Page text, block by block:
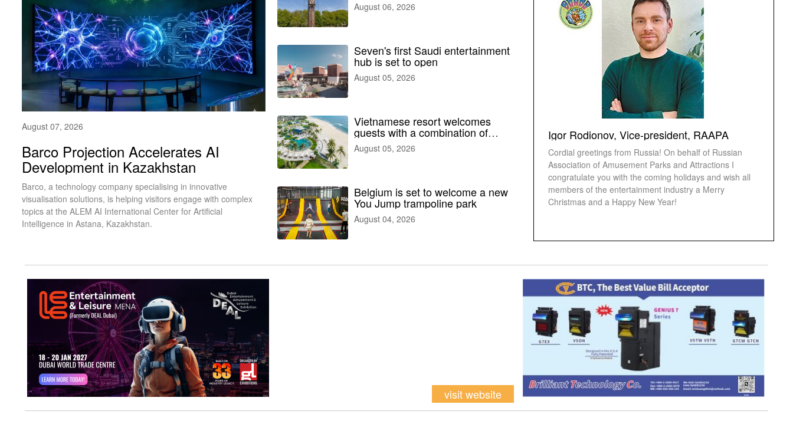
August 07, 2026
Barco Projection Accelerates AI
Development in Kazakhstan
Barco, a technology company specialising in innovative
visualisation solutions, is helping visitors engage with complex
topics at the ALEM AI International Center for Artificial
Intelligence in Astana, Kazakhstan.
August 06, 2026
Seven's first Saudi entertainment
hub is set to open
August 05, 2026
Vietnamese resort welcomes
guests with a combination of
outdoor and indoor amusement
facilities
August 05, 2026
Belgium is set to welcome a new
You Jump trampoline park
August 04, 2026
Igor Rodionov, Vice-president, RAAPA
Cordial greetings from Russia! On behalf of Russian
Association of Amusement Parks and Attractions I
congratulate you with the coming holidays and wish all
members of the entertainment industry a Merry
Christmas and a Happy New Year!
visit website